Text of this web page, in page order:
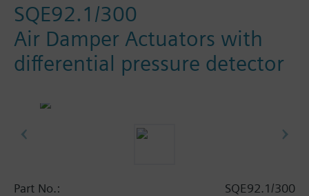
SQE92.1/300
Air Damper Actuators with
differential pressure detector
Part No.:
SQE92.1/300